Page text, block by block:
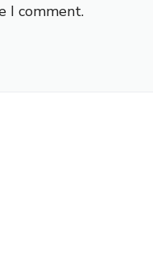
I comment.